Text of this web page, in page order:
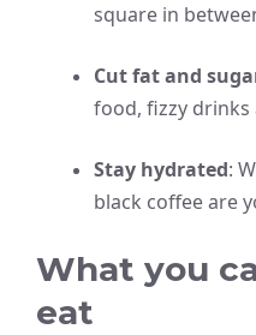
square in
Cut fat and
food, fizzy drinks
Stay hydrated:
black coffee are
What you
eat